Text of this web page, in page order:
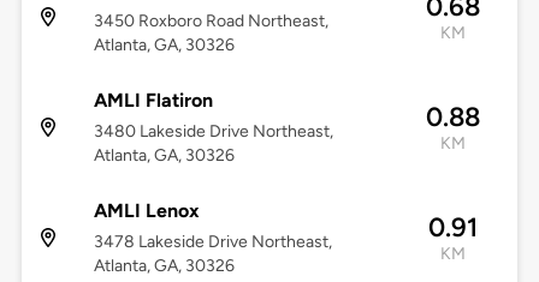
3450 Roxboro Road Northeast,
Atlanta, GA, 30326
0.68
KM
AMLI Flatiron
3480 Lakeside Drive Northeast,
Atlanta, GA, 30326
0.88
KM
AMLI Lenox
3478 Lakeside Drive Northeast,
Atlanta, GA, 30326
0.91
KM